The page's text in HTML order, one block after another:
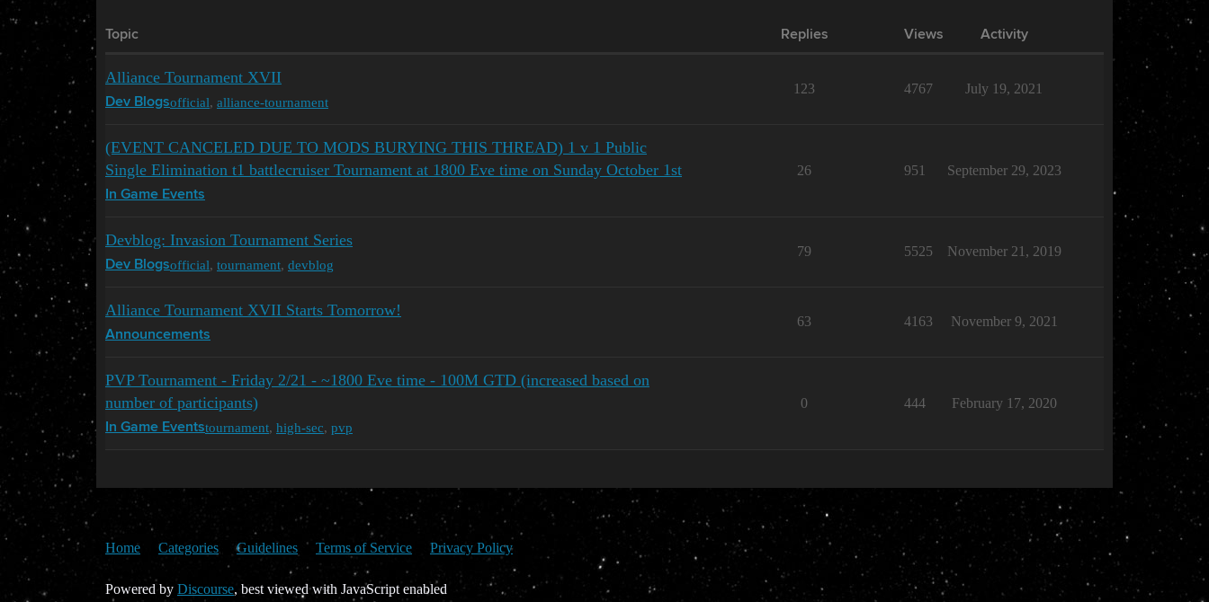
Topic Replies Views Activity
Alliance Tournament XVII
Dev Blogsofficial, alliance-tournament
123 4767 July 19, 2021
(EVENT CANCELED DUE TO MODS BURYING THIS THREAD) 1 v 1 Public
Single Elimination t1 battlecruiser Tournament at 1800 Eve time on Sunday October 1st
In Game Events
26 951 September 29, 2023
Devblog: Invasion Tournament Series
Dev Blogsofficial, tournament, devblog
79 5525 November 21, 2019
Alliance Tournament XVII Starts Tomorrow!
Announcements
63 4163 November 9, 2021
PVP Tournament - Friday 2/21 - ~1800 Eve time - 100M GTD (increased based on
number of participants)
In Game Eventstournament, high-sec, pvp
0 444 February 17, 2020
Home Categories Guidelines Terms of Service Privacy Policy
Powered by Discourse, best viewed with JavaScript enabled